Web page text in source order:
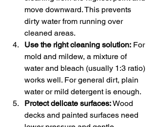
move downward. This prevents
dirty water from running over
cleaned areas.
Use the right cleaning solution: For
mold and mildew, a mixture of
water and bleach (usually 1:3 ratio)
works well. For general dirt, plain
water or mild detergent is enough.
Protect delicate surfaces: Wood
decks and painted surfaces need